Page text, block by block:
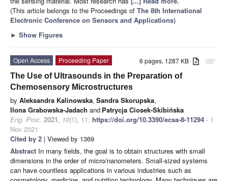
(This article belongs to the Proceedings of The 8th International
Electronic Conference on Sensors and Applications)
► Show Figures
attachment
6 pages, 1287 KB
Open Access
Proceeding Paper
The Use of Ultrasounds in the Preparation of
Chemosensory Microstructures
by Aleksandra Kalinowska, Sandra Skorupska,
Ilona Grabowska-Jadach and Patrycja Ciosek-Skibińska
Eng. Proc. 2021, 10(1), 11; https://doi.org/10.3390/ecsa-8-11294 - 1
Nov 2021
Cited by 2 | Viewed by 1369
Abstract In many fields, the goal is to obtain structures with small
dimensions in the order of micro/nanometers. Small-sized systems
can have countless applications in various industries such as